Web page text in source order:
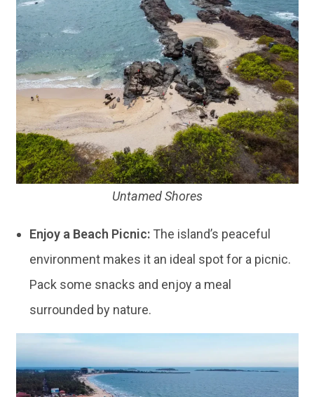
Untamed Shores
Enjoy a Beach Picnic: The island’s peaceful
environment makes it an ideal spot for a picnic.
Pack some snacks and enjoy a meal
surrounded by nature.